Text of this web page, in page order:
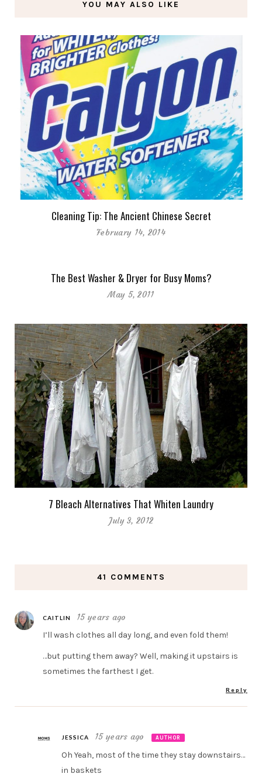
YOU MAY ALSO LIKE
Cleaning Tip: The Ancient Chinese Secret
February 14, 2014
The Best Washer & Dryer for Busy Moms?
May 5, 2011
7 Bleach Alternatives That Whiten Laundry
July 3, 2012
41 COMMENTS
CAITLIN 15 years ago
I’ll wash clothes all day long, and even fold them!
…but putting them away? Well, making it upstairs is
sometimes the farthest I get.
Reply
JESSICA 15 years ago AUTHOR
Oh Yeah, most of the time they stay downstairs…
in baskets